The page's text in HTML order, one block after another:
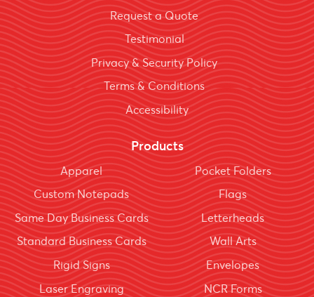
Request a Quote
Testimonial
Privacy & Security Policy
Terms & Conditions
Accessibility
Products
Apparel
Custom Notepads
Same Day Business Cards
Standard Business Cards
Rigid Signs
Laser Engraving
Pocket Folders
Flags
Letterheads
Wall Arts
Envelopes
NCR Forms